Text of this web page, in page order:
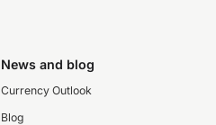
News and blog
Currency Outlook
Blog